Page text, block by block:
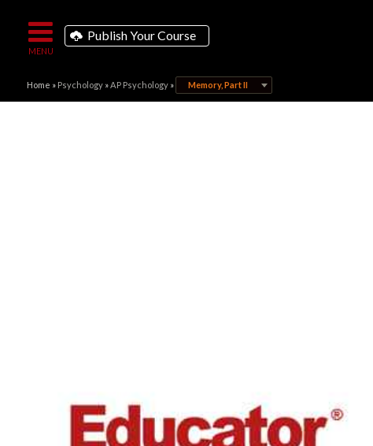
Publish Your Course
Home » Psychology»AP Psychology» Memory, Part II